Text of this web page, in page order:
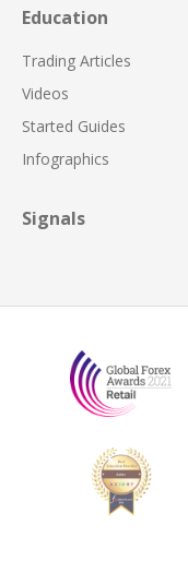
Education
Trading Articles
Videos
Started Guides
Infographics
Signals